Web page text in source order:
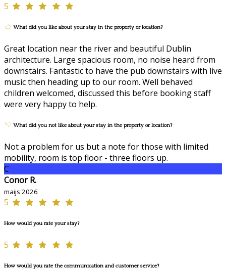
5
What did you like about your stay in the property or location?
Great location near the river and beautiful Dublin
architecture. Large spacious room, no noise heard from
downstairs. Fantastic to have the pub downstairs with live
music then heading up to our room. Well behaved
children welcomed, discussed this before booking staff
were very happy to help.
What did you not like about your stay in the property or location?
Not a problem for us but a note for those with limited
mobility, room is top floor - three floors up.
C
Conor R.
maijs 2026
5
How would you rate your stay?
5
How would you rate the communication and customer service?